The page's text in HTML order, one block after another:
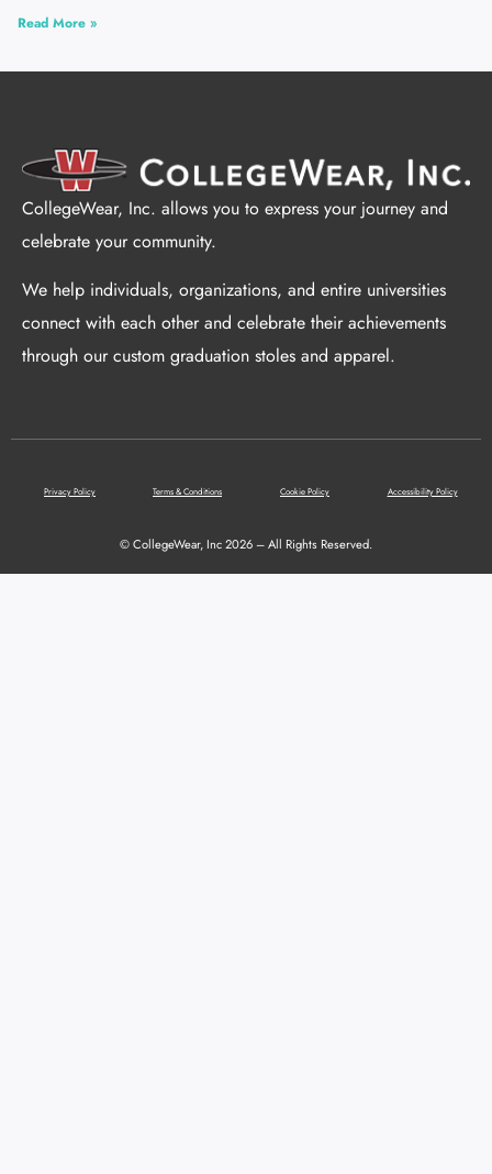
Read More »
CollegeWear, Inc. allows you to express your journey and
celebrate your community.
We help individuals, organizations, and entire universities
connect with each other and celebrate their achievements
through our custom graduation stoles and apparel.
Privacy Policy Terms & Conditions Cookie Policy Accessibility Policy
© CollegeWear, Inc 2026 – All Rights Reserved.